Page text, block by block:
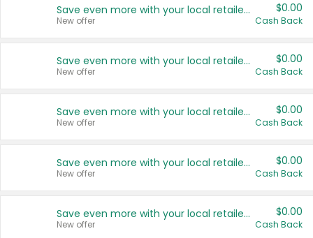
Save even more with your local retailers
New offer
$0.00
Cash Back
Save even more with your local retailers
New offer
$0.00
Cash Back
Save even more with your local retailers
New offer
$0.00
Cash Back
Save even more with your local retailers
New offer
$0.00
Cash Back
Save even more with your local retailers
New offer
$0.00
Cash Back